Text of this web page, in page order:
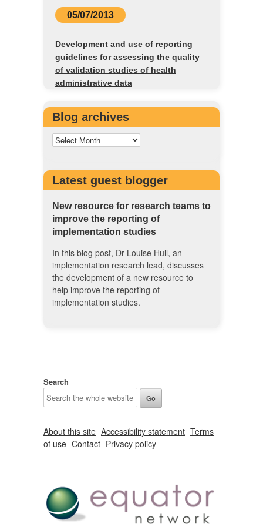
05/07/2013
Development and use of reporting
guidelines for assessing the quality
of validation studies of health
administrative data
Blog archives
Latest guest blogger
New resource for research teams to
improve the reporting of
implementation studies
In this blog post, Dr Louise Hull, an
implementation research lead, discusses
the development of a new resource to
help improve the reporting of
implementation studies.
Search
About this site Accessibility statement Terms
of use Contact Privacy policy